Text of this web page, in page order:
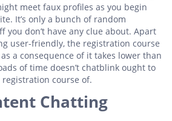
meet faux profiles as you begin
It’s only a bunch of random
you don’t have any clue about. Apart
user-friendly, the registration course
a consequence of it takes lower than
of time doesn’t chatblink ought to
course of.
Chatting